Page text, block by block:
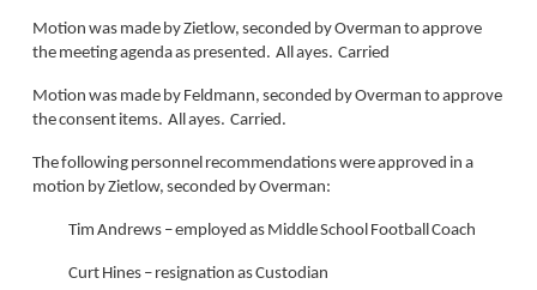
Motion was made by Zietlow, seconded by Overman to approve
the meeting agenda as presented. All ayes. Carried
Motion was made by Feldmann, seconded by Overman to approve
the consent items. All ayes. Carried.
The following personnel recommendations were approved in a
motion by Zietlow, seconded by Overman:
Tim Andrews – employed as Middle School Football Coach
Curt Hines – resignation as Custodian